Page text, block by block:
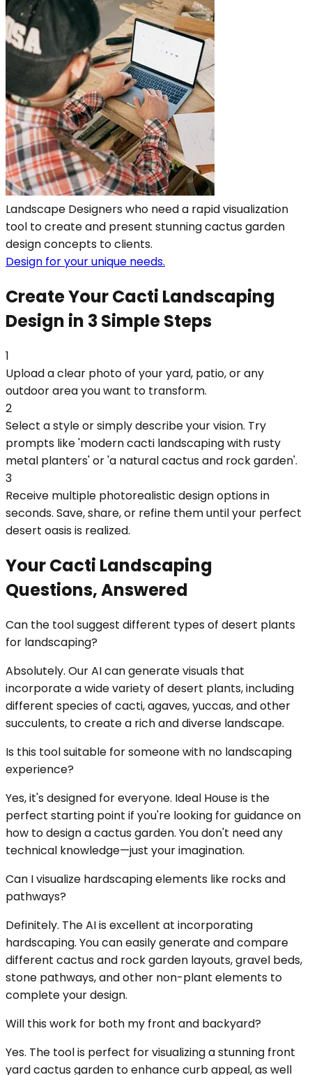
Landscape Designers who need a rapid visualization
tool to create and present stunning cactus garden
design concepts to clients.
Design for your unique needs.
Create Your Cacti Landscaping
Design in 3 Simple Steps
1
Upload a clear photo of your yard, patio, or any
outdoor area you want to transform.
2
Select a style or simply describe your vision. Try
prompts like 'modern cacti landscaping with rusty
metal planters' or 'a natural cactus and rock garden'.
3
Receive multiple photorealistic design options in
seconds. Save, share, or refine them until your perfect
desert oasis is realized.
Your Cacti Landscaping
Questions, Answered
Can the tool suggest different types of desert plants
for landscaping?
Absolutely. Our AI can generate visuals that
incorporate a wide variety of desert plants, including
different species of cacti, agaves, yuccas, and other
succulents, to create a rich and diverse landscape.
Is this tool suitable for someone with no landscaping
experience?
Yes, it's designed for everyone. Ideal House is the
perfect starting point if you're looking for guidance on
how to design a cactus garden. You don't need any
technical knowledge—just your imagination.
Can I visualize hardscaping elements like rocks and
pathways?
Definitely. The AI is excellent at incorporating
hardscaping. You can easily generate and compare
different cactus and rock garden layouts, gravel beds,
stone pathways, and other non-plant elements to
complete your design.
Will this work for both my front and backyard?
Yes. The tool is perfect for visualizing a stunning front
yard cactus garden to enhance curb appeal, as well